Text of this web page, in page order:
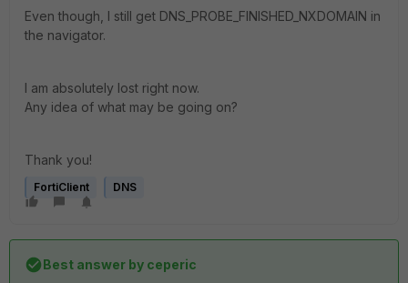
Even though, I still get DNS_PROBE_FINISHED_NXDOMAIN in
the navigator.
I am absolutely lost right now.
Any idea of what may be going on?
Thank you!
FortiClient DNS
Best answer by ceperic